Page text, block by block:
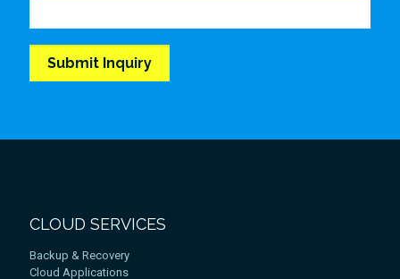
CLOUD SERVICES
Backup & Recovery
Cloud Applications